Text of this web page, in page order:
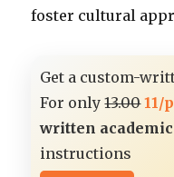
foster cultural
Get a custom-
For only13.00 11/
written
instructions